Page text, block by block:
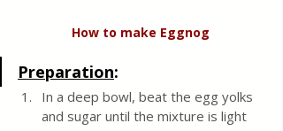
How to make Eggnog
Preparation:
In a deep bowl, beat the egg yolks
and sugar until the mixture is light